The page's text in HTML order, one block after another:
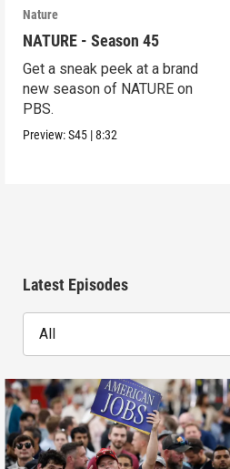
Nature
NATURE - Season 45
Get a sneak peek at a brand
new season of NATURE on
PBS.
Preview:S45 |8:32
Latest Episodes
All